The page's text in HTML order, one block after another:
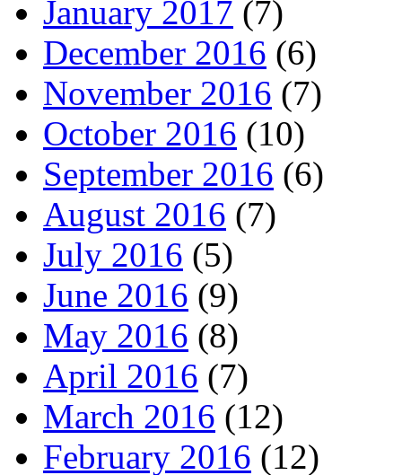
January 2017 (7)
December 2016 (6)
November 2016 (7)
October 2016 (10)
September 2016 (6)
August 2016 (7)
July 2016 (5)
June 2016 (9)
May 2016 (8)
April 2016 (7)
March 2016 (12)
February 2016 (12)